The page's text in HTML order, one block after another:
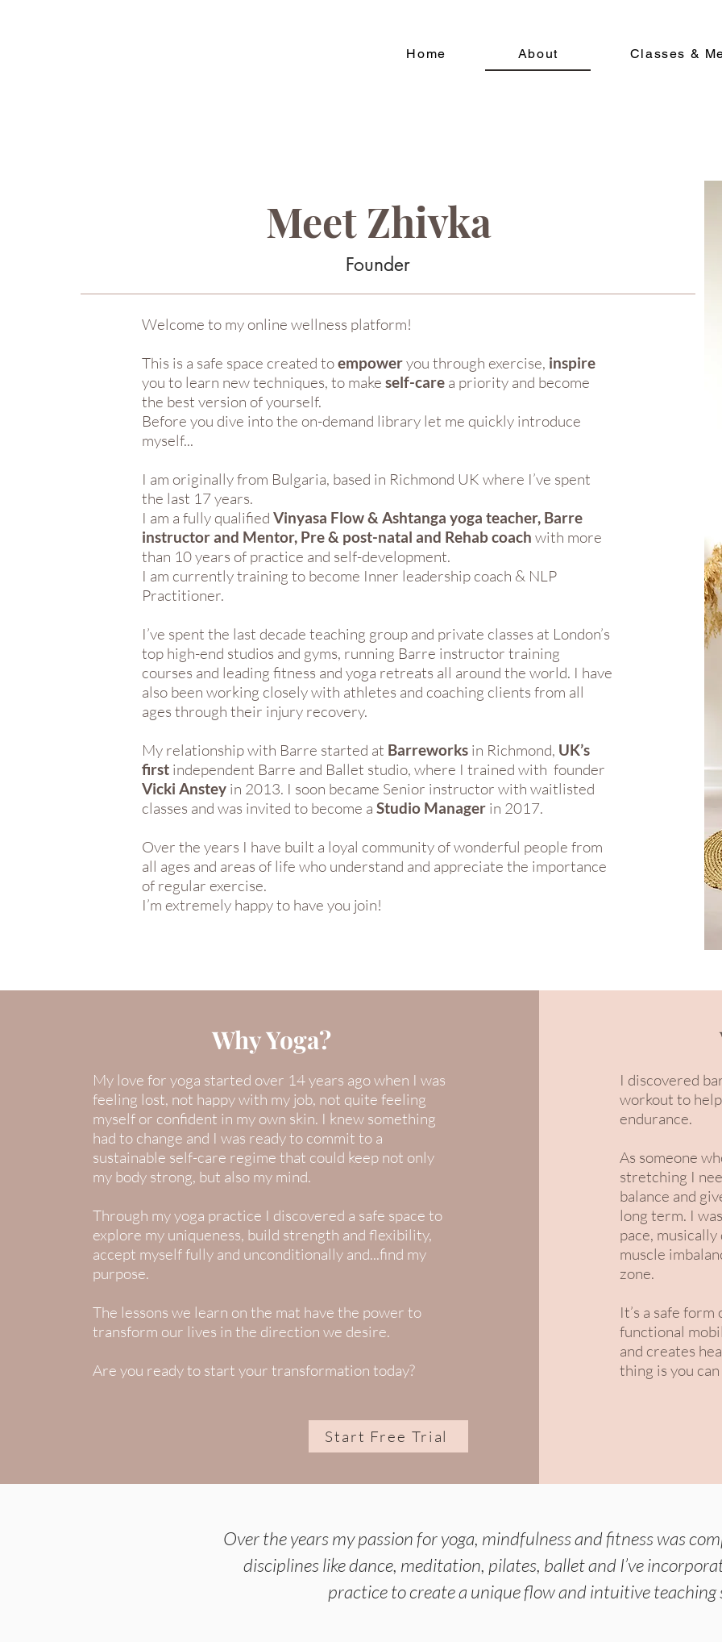
Home About Classes &
Meet Zhivka
Founder
Welcome to my online wellness platform!
This is a safe space created toempoweryou through exercise, inspire
you to learn new techniques, to make self-care a priority and become
the best version of yourself.
Before you dive into the on-demand library let me quickly introduce
myself...
I am originally from Bulgaria, based in Richmond UK where I’ve spent
the last 17 years.
I am a fully qualified Vinyasa Flow & Ashtanga yoga teacher, Barre
instructor and Mentor, Pre & post-natal and Rehab coach with more
than 10 years of practice and self-development.
I am currently training to become Inner leadership coach & NLP
Practitioner.
I’ve spent the last decade teaching group and private classes at London’s
top high-end studios and gyms, running Barre instructor training
courses and leading fitness and yoga retreats all around the world. I have
also been working closely with athletes and coaching clients from all
ages through their injury recovery.
My relationship with Barre started at Barreworks in Richmond, UK’s
firstindependent Barre and Ballet studio, where I trained with founder
Vicki Anstey in 2013. I soon became Senior instructor with waitlisted
classes and was invited to become a Studio Managerin 2017.
Over the years I have built a loyal community of wonderful people from
all ages and areas of life who understand and appreciate the importance
of regular exercise.
I’m extremely happy to have you join!
Why Yoga?
My love for yoga started over 14 years ago when I was
feeling lost, not happy with my job, not quite feeling
myself or confident in my own skin. I knew something
had to change and I was ready to commit to a
sustainable self-care regime that could keep not only
my body strong, but also my mind.
Through my yoga practice I discovered a safe space to
explore my uniqueness, build strength and flexibility,
accept myself fully and unconditionally and...find my
purpose.
The lessons we learn on the mat have the power to
transform our lives in the direction we desire.
Are you ready to start your transformation today?
Start Free Trial
I discovered
workout to
endurance.
As someone
stretching I
balance and
long term. I
pace,
muscle
zone.
It’s a safe
functional
and creates
thing is you
Over the years my passion for yoga, mindfulness and fitness was
disciplines like dance, meditation, pilates, ballet and I’ve
practice to create a unique flow and intuitive teaching